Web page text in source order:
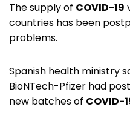
The supply of COVID-19
countries has been
problems.
Spanish health ministry
BioNTech-Pfizer had
new batches of COVID-